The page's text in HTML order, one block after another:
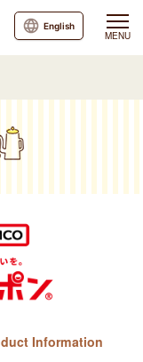
MENU
English
Information